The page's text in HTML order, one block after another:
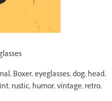
Boxer, eyeglasses, dog, head,
rustic, humor, vintage, retro,